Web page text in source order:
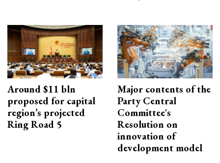
Around $11 bln
proposed for capital
region’s projected
Ring Road 5
Major contents of the
Party Central
Committee's
Resolution on
innovation of
development model